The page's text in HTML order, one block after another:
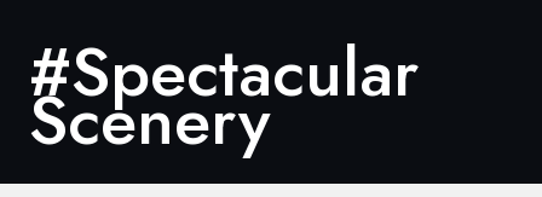
United Kingdom
United States
Germany
#Spectacular
Scenery